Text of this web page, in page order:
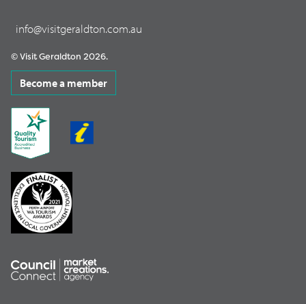
info@visitgeraldton.com.au
© Visit Geraldton 2026.
Become a member